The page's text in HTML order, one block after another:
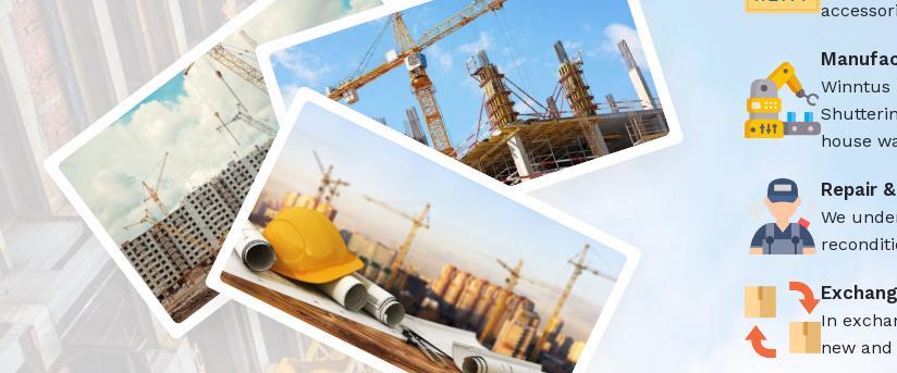
Winntus
house
Repair
We
In
new